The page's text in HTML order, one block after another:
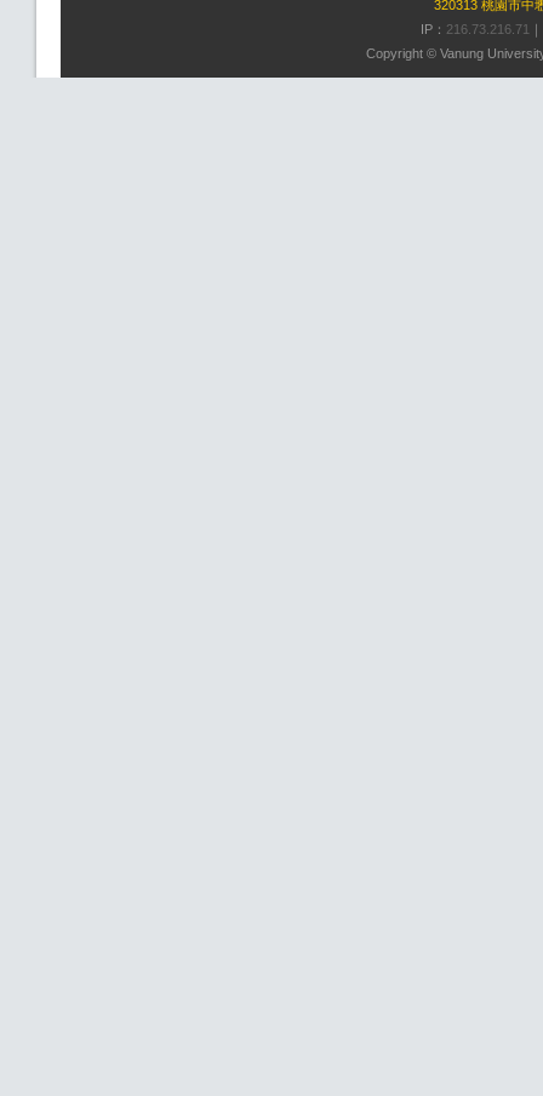
320313 桃園市中
IP： 216.73.216.71
Copyright © Vanung